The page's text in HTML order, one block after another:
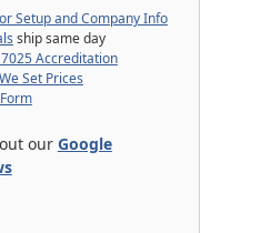
Setup and Company Info
ship same day
Accreditation
Set Prices
our Google